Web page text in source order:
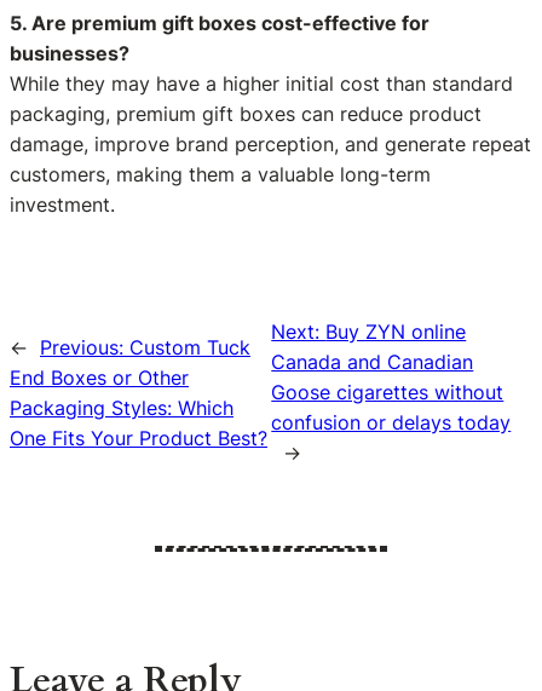
5. Are premium gift boxes cost-effective for
businesses?
While they may have a higher initial cost than standard
packaging, premium gift boxes can reduce product
damage, improve brand perception, and generate repeat
customers, making them a valuable long-term
investment.
← Previous: Custom Tuck
End Boxes or Other
Packaging Styles: Which
One Fits Your Product Best?
Next: Buy ZYN online
Canada and Canadian
Goose cigarettes without
confusion or delays today
→
Leave a Reply